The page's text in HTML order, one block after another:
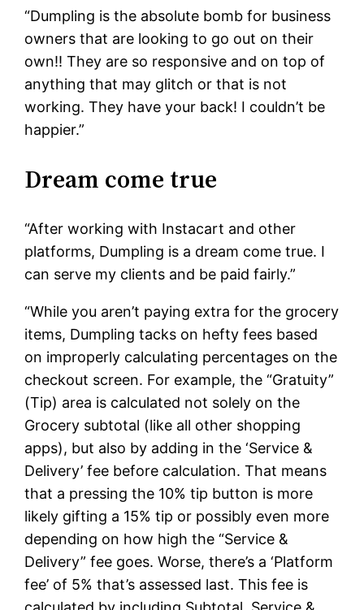
“Dumpling is the absolute bomb for business
owners that are looking to go out on their
own!! They are so responsive and on top of
anything that may glitch or that is not
working. They have your back! I couldn’t be
happier.”
Dream come true
“After working with Instacart and other
platforms, Dumpling is a dream come true. I
can serve my clients and be paid fairly.”
“While you aren’t paying extra for the grocery
items, Dumpling tacks on hefty fees based
on improperly calculating percentages on the
checkout screen. For example, the “Gratuity”
(Tip) area is calculated not solely on the
Grocery subtotal (like all other shopping
apps), but also by adding in the ‘Service &
Delivery’ fee before calculation. That means
that a pressing the 10% tip button is more
likely gifting a 15% tip or possibly even more
depending on how high the “Service &
Delivery” fee goes. Worse, there’s a ‘Platform
fee’ of 5% that’s assessed last. This fee is